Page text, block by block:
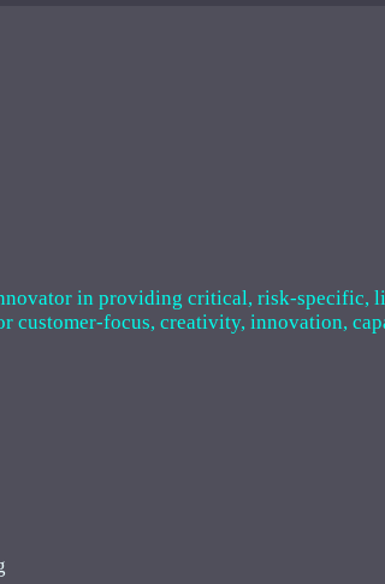
in providing critical, risk-specific,
customer-focus, creativity, innovation,